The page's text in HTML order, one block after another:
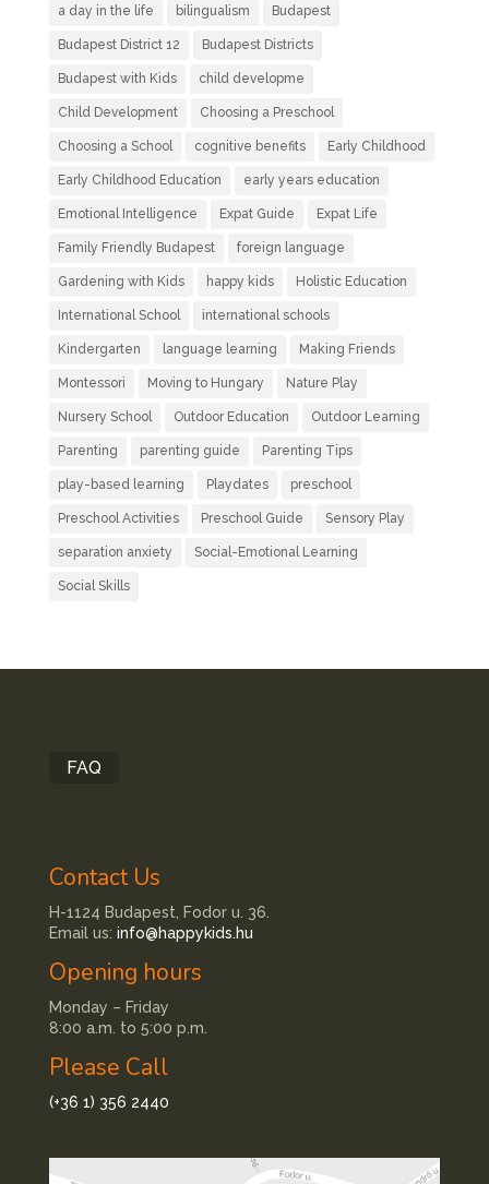
a day in the life bilingualism Budapest
Budapest District 12 Budapest Districts
Budapest with Kids child developme
Child Development Choosing a Preschool
Choosing a School cognitive benefits Early Childhood
Early Childhood Education early years education
Emotional Intelligence Expat Guide Expat Life
Family Friendly Budapest foreign language
Gardening with Kids happy kids Holistic Education
International School international schools
Kindergarten language learning Making Friends
Montessori Moving to Hungary Nature Play
Nursery School Outdoor Education Outdoor Learning
Parenting parenting guide Parenting Tips
play-based learning Playdates preschool
Preschool Activities Preschool Guide Sensory Play
separation anxiety Social-Emotional Learning
Social Skills
FAQ
Contact Us
H-1124 Budapest, Fodor u. 36.
Email us: info@happykids.hu
Opening hours
Monday – Friday
8:00 a.m. to 5:00 p.m.
Please Call
(+36 1) 356 2440